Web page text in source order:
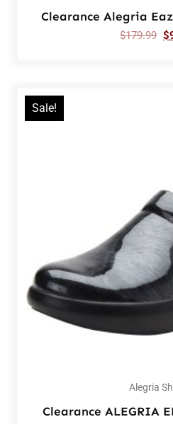
Clearance Alegria
$179.99 $
Sale!
Alegria
Clearance ALEGRIA